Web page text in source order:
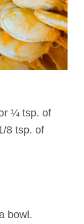
¼ tsp. of
8 tsp. of
bowl.